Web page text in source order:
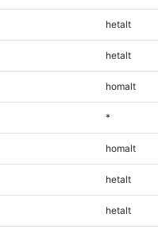
hetalt
hetalt
homalt
*
homalt
hetalt
hetalt